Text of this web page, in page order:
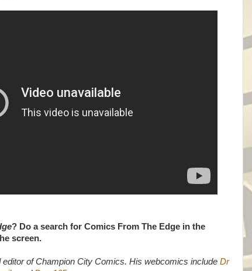
? Do a search for Comics From The Edge in the
screen.
editor of Champion City Comics. His webcomics include Dr